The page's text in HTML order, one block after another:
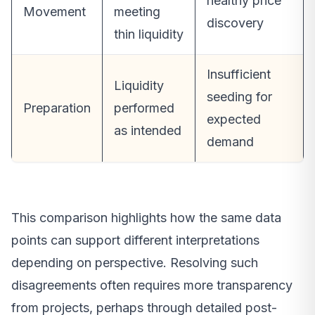
Movement
meeting
thin liquidity
discovery
Preparation
Liquidity
performed
as intended
Insufficient
seeding for
expected
demand
This comparison highlights how the same data
points can support different interpretations
depending on perspective. Resolving such
disagreements often requires more transparency
from projects, perhaps through detailed post-